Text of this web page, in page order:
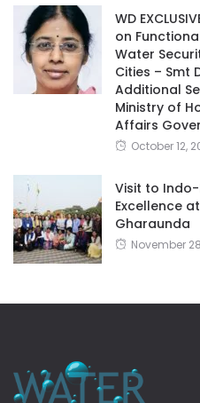
WD
on
Water
Cities – Smt
Additional
Ministry of
Affairs
October 12,
Visit to
Excellence
Gharaunda
November